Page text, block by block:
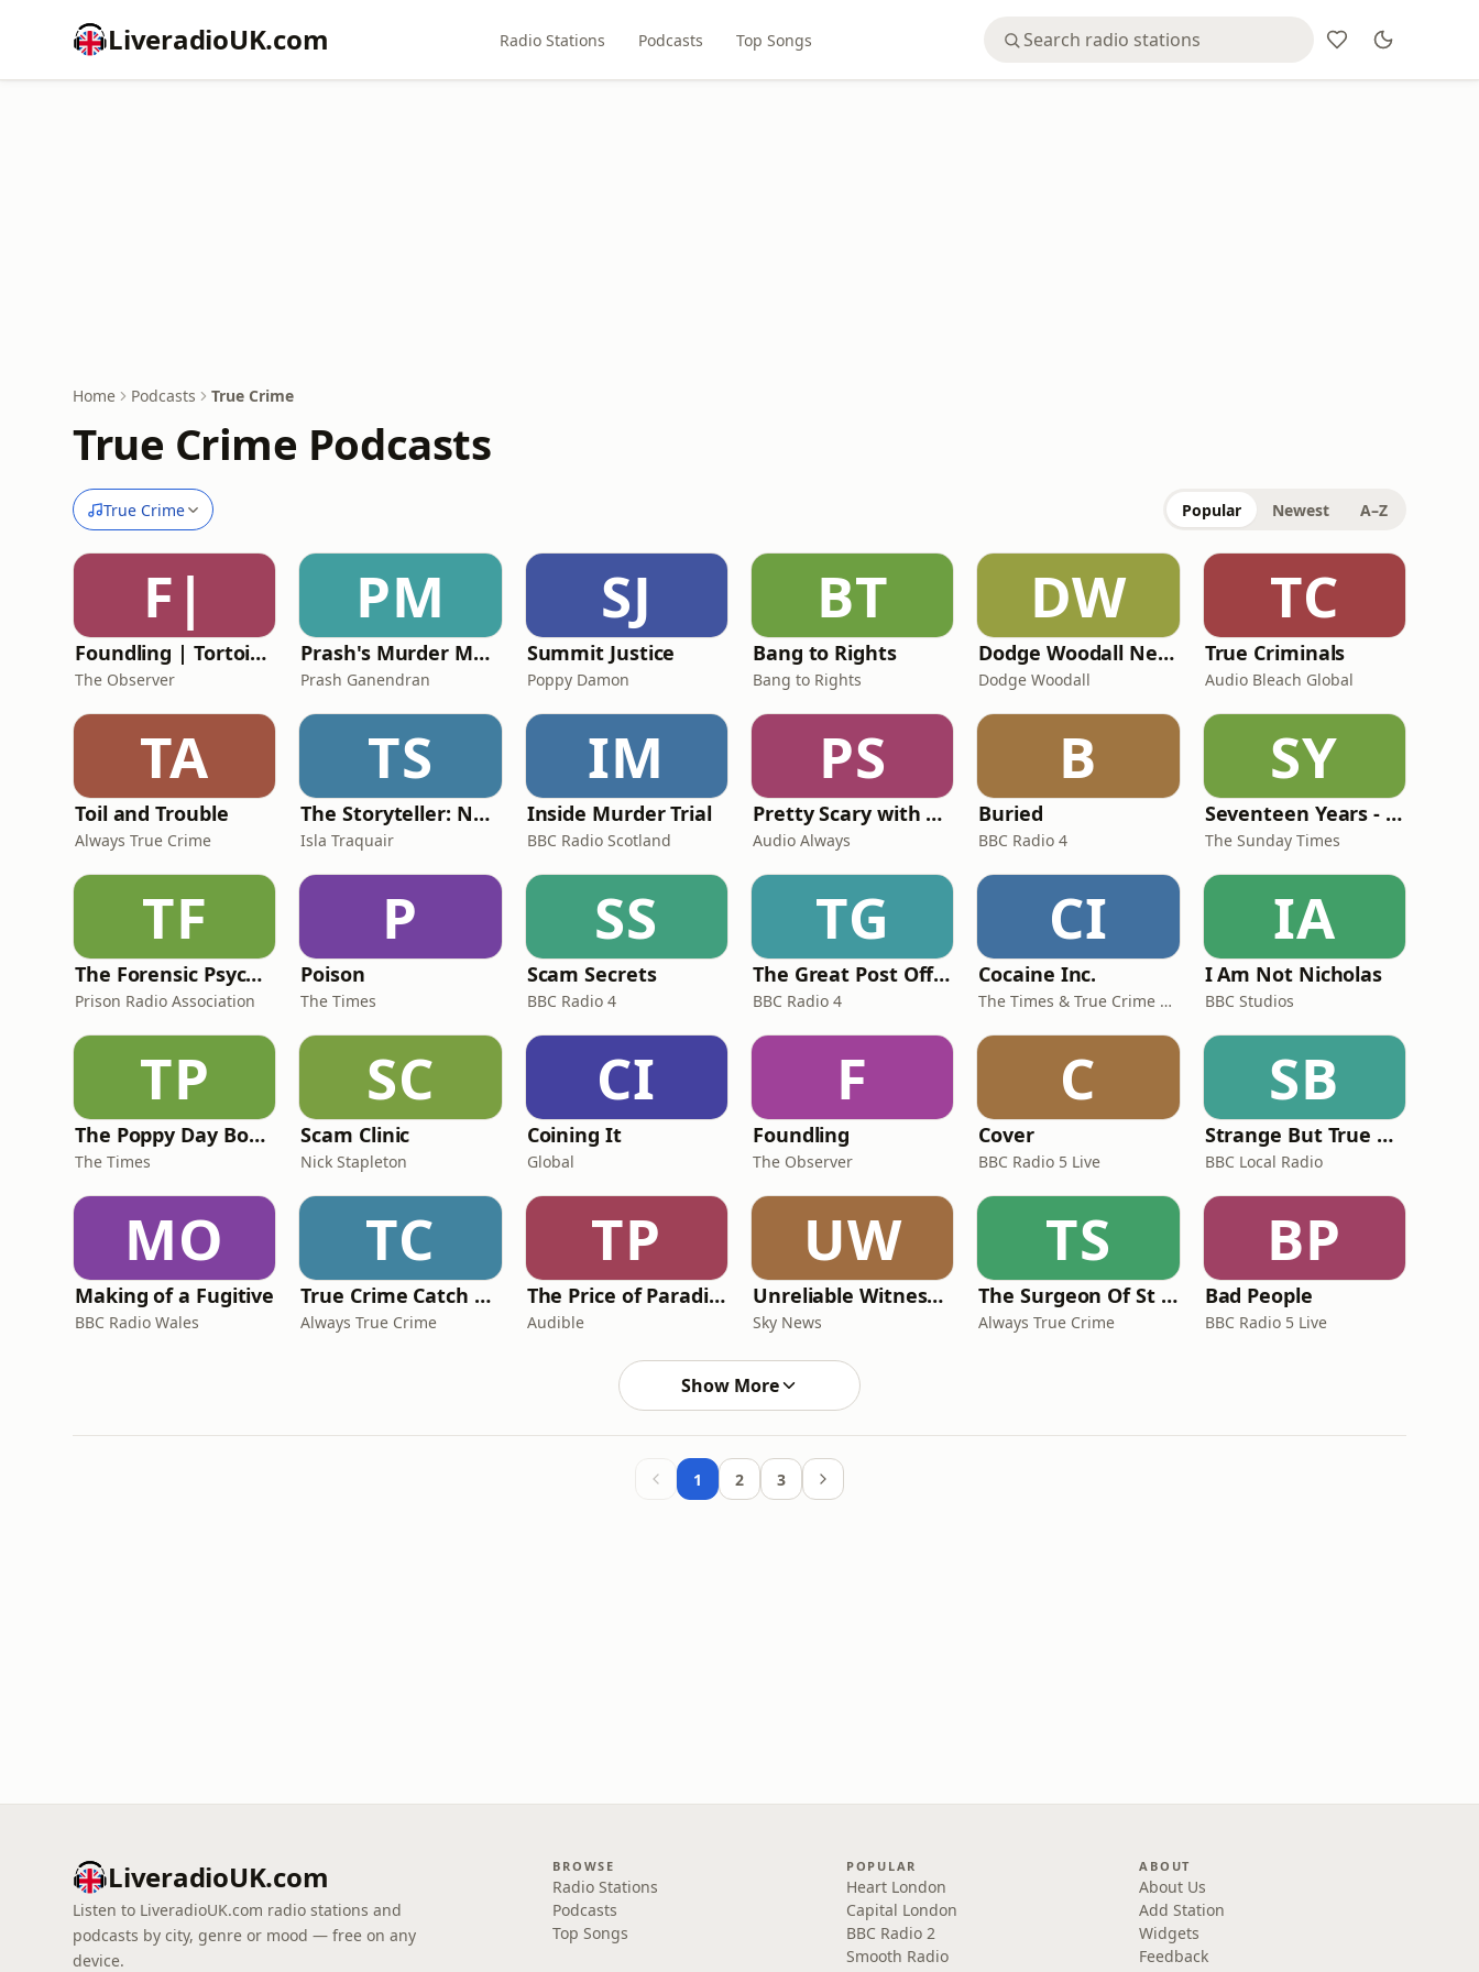
LiveradioUK.com Radio Stations Podcasts Top Songs
Home Podcasts True Crime
True Crime Podcasts
True Crime Popular Newest A–Z
F|
Foundling | Tortoise Investigates
The Observer
PM
Prash's Murder Map: True Crime Podcast
Prash Ganendran
SJ
Summit Justice
Poppy Damon
BT
Bang to Rights
Bang to Rights
DW
Dodge Woodall Network
Dodge Woodall
TC
True Criminals
Audio Bleach Global
TA
Toil and Trouble
Always True Crime
TS
The Storyteller: Narcissist's Playbook
Isla Traquair
IM
Inside Murder Trial
BBC Radio Scotland
PS
Pretty Scary with Clair Buckley
Audio Always
B
Buried
BBC Radio 4
SY
Seventeen Years - The Andrew Malkinson story
The Sunday Times
TF
The Forensic Psychology Podcast
Prison Radio Association
P
Poison
The Times
SS
Scam Secrets
BBC Radio 4
TG
The Great Post Office Trial
BBC Radio 4
CI
Cocaine Inc.
The Times & True Crime Australia
IA
I Am Not Nicholas
BBC Studios
TP
The Poppy Day Bomb
The Times
SC
Scam Clinic
Nick Stapleton
CI
Coining It
Global
F
Foundling
The Observer
C
Cover
BBC Radio 5 Live
SB
Strange But True Crime
BBC Local Radio
MO
Making of a Fugitive
BBC Radio Wales
TC
True Crime Catch Up with Adam Lloyd and Stuart Blues
Always True Crime
TP
The Price of Paradise
Audible
UW
Unreliable Witness | Storycast
Sky News
TS
The Surgeon Of St Helena
Always True Crime
BP
Bad People
BBC Radio 5 Live
Show More
1 2 3
LiveradioUK.com
Listen to LiveradioUK.com radio stations and
podcasts by city, genre or mood — free on any
device.
BROWSE
Radio Stations
Podcasts
Top Songs
POPULAR
Heart London
Capital London
BBC Radio 2
Smooth Radio
ABOUT
About Us
Add Station
Widgets
Feedback